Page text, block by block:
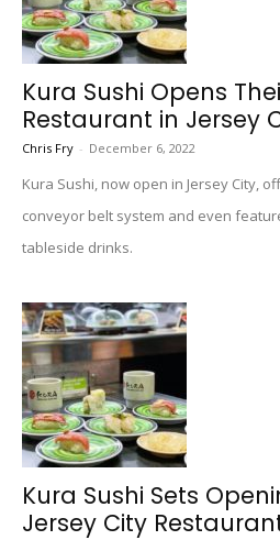
Kura Sushi Opens
Restaurant in Jersey
Chris Fry - December 6, 2022
Kura Sushi, now open in Jersey City,
conveyor belt system and even
tableside drinks.
Kura Sushi Sets
Jersey City